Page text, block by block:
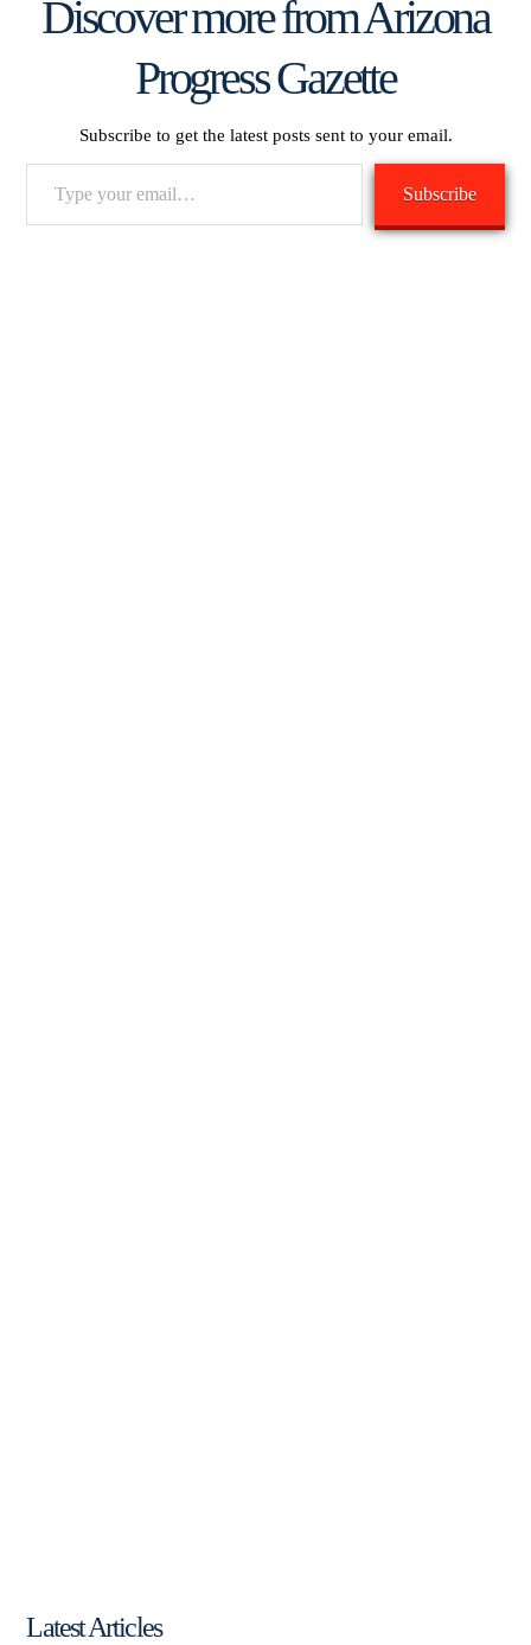
Discover more from Arizona
Progress Gazette
Subscribe to get the latest posts sent to your email.
Subscribe
Latest Articles